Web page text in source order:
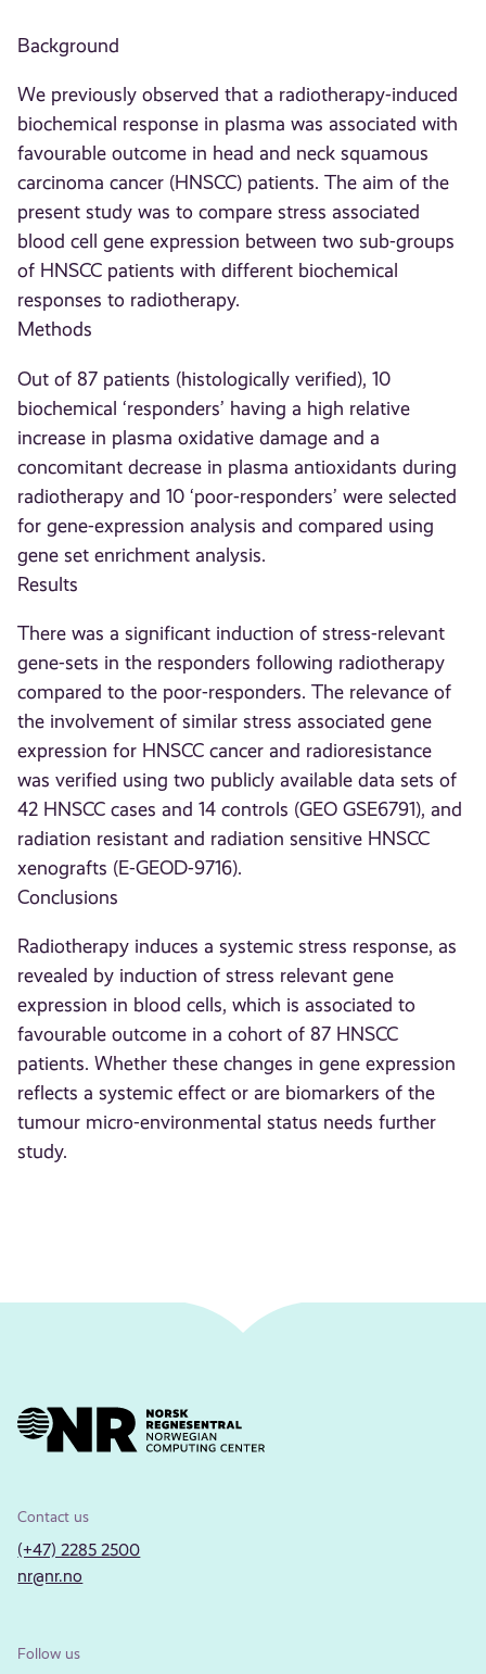
Background
We previously observed that a radiotherapy-induced
biochemical response in plasma was associated with
favourable outcome in head and neck squamous
carcinoma cancer (HNSCC) patients. The aim of the
present study was to compare stress associated
blood cell gene expression between two sub-groups
of HNSCC patients with different biochemical
responses to radiotherapy.
Methods
Out of 87 patients (histologically verified), 10
biochemical ‘responders’ having a high relative
increase in plasma oxidative damage and a
concomitant decrease in plasma antioxidants during
radiotherapy and 10 ‘poor-responders’ were selected
for gene-expression analysis and compared using
gene set enrichment analysis.
Results
There was a significant induction of stress-relevant
gene-sets in the responders following radiotherapy
compared to the poor-responders. The relevance of
the involvement of similar stress associated gene
expression for HNSCC cancer and radioresistance
was verified using two publicly available data sets of
42 HNSCC cases and 14 controls (GEO GSE6791), and
radiation resistant and radiation sensitive HNSCC
xenografts (E-GEOD-9716).
Conclusions
Radiotherapy induces a systemic stress response, as
revealed by induction of stress relevant gene
expression in blood cells, which is associated to
favourable outcome in a cohort of 87 HNSCC
patients. Whether these changes in gene expression
reflects a systemic effect or are biomarkers of the
tumour micro-environmental status needs further
study.
Contact us
(+47) 2285 2500
nr@nr.no
Follow us